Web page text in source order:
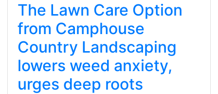
The Lawn Care Option
from Camphouse
Country Landscaping
lowers weed anxiety,
urges deep roots